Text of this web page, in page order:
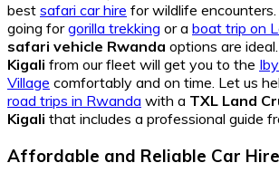
best safari car hire for wildlife
going forgorilla trekking or a boat trip on
safari vehicle Rwanda options are
Kigali from our fleet will get you to the
Village comfortably and on time. Let us
road trips in Rwanda with a TXL Land
Kigali that includes a professional guide
Affordable and Reliable Car